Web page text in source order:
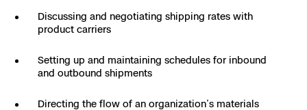
FAQs
Education
Overview
Resellers
Contracts
Discussing and negotiating shipping rates with
product carriers
Setting up and maintaining schedules for inbound
and outbound shipments
Directing the flow of an organization’s materials